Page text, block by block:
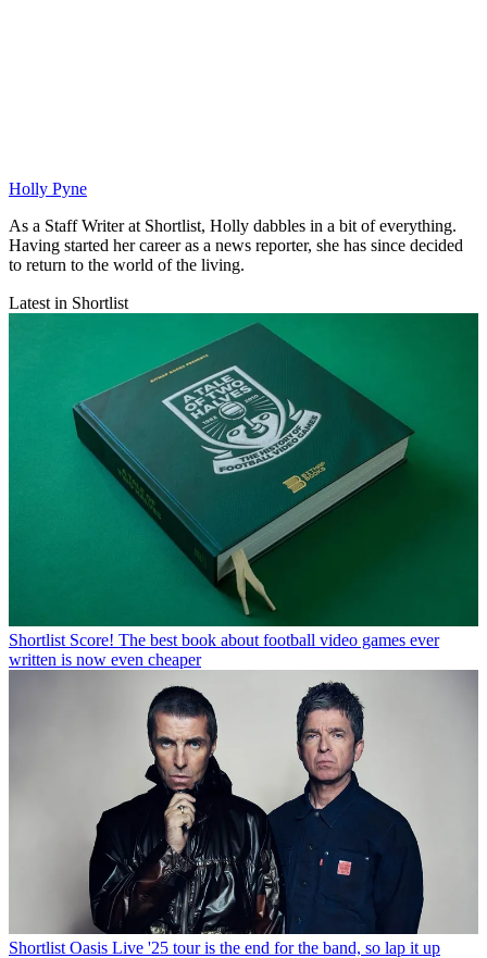
Holly Pyne
As a Staff Writer at Shortlist, Holly dabbles in a bit of everything.
Having started her career as a news reporter, she has since decided
to return to the world of the living.
Latest in Shortlist
Shortlist Score! The best book about football video games ever
written is now even cheaper
Shortlist Oasis Live '25 tour is the end for the band, so lap it up